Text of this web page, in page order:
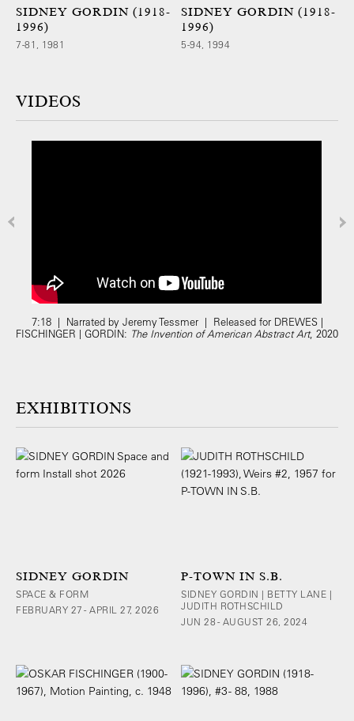
SIDNEY GORDIN (1918-
1996)
7-81, 1981
SIDNEY GORDIN (1918-
1996)
5-94, 1994
VIDEOS
7:18 | Narrated by Jeremy Tessmer | Released for DREWES |
FISCHINGER | GORDIN: The Invention of American Abstract Art, 2020
EXHIBITIONS
SIDNEY GORDIN
SPACE & FORM
FEBRUARY 27 - APRIL 27, 2026
P-TOWN IN S.B.
SIDNEY GORDIN | BETTY LANE |
JUDITH ROTHSCHILD
JUN 28 - AUGUST 26, 2024